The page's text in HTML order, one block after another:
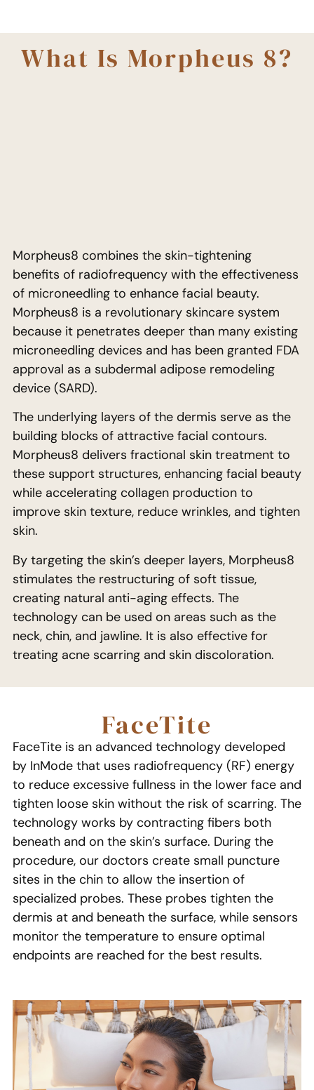
What Is Morpheus 8?
Morpheus8 combines the skin-tightening
benefits of radiofrequency with the effectiveness
of microneedling to enhance facial beauty.
Morpheus8 is a revolutionary skincare system
because it penetrates deeper than many existing
microneedling devices and has been granted FDA
approval as a subdermal adipose remodeling
device (SARD).
The underlying layers of the dermis serve as the
building blocks of attractive facial contours.
Morpheus8 delivers fractional skin treatment to
these support structures, enhancing facial beauty
while accelerating collagen production to
improve skin texture, reduce wrinkles, and tighten
skin.
By targeting the skin’s deeper layers, Morpheus8
stimulates the restructuring of soft tissue,
creating natural anti-aging effects. The
technology can be used on areas such as the
neck, chin, and jawline. It is also effective for
treating acne scarring and skin discoloration.
FaceTite
FaceTite is an advanced technology developed
by InMode that uses radiofrequency (RF) energy
to reduce excessive fullness in the lower face and
tighten loose skin without the risk of scarring. The
technology works by contracting fibers both
beneath and on the skin’s surface. During the
procedure, our doctors create small puncture
sites in the chin to allow the insertion of
specialized probes. These probes tighten the
dermis at and beneath the surface, while sensors
monitor the temperature to ensure optimal
endpoints are reached for the best results.